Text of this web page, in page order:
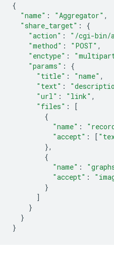
{
"name" : "Aggregator" ,
"share_target" :
{
"action" : "/cgi-bin/
"method" : "POST" ,
"enctype" :
"params" :
{
"title" : "name" ,
"text" :
"url" : "link" ,
"files" :
[
{
"name" :
"accept" : [
},
{
"name" :
"accept" :
}
]
}
}
}